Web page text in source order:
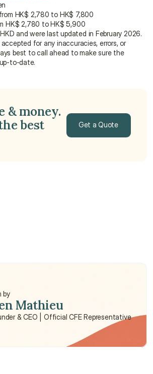
HK$ 2,780 to HK$ 7,800
HK$ 2,780 to HK$ 5,900
and were last updated in February 2026.
for any inaccuracies, errors, or
best to call ahead to make sure the
to-date.
& money.
best
Get a Quote
body check up in Hong Kong?
by
Mathieu
& CEO | Official CFE Representative